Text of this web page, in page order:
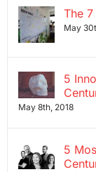
The
May
5
May 8th, 2018
5